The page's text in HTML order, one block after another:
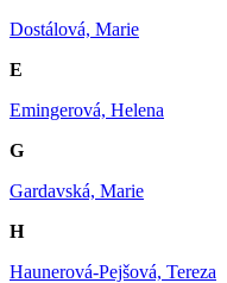
Dostálová, Marie
E
Emingerová, Helena
G
Gardavská, Marie
H
Haunerová-Pejšová, Tereza